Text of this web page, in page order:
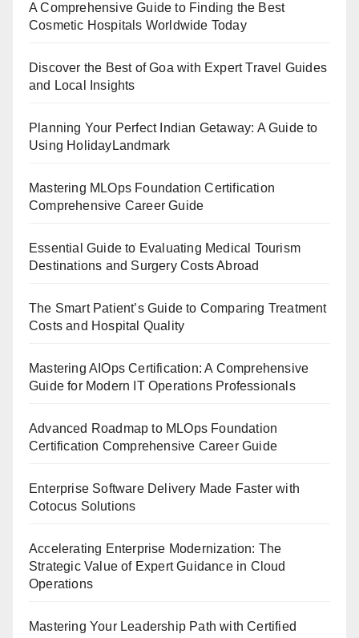
A Comprehensive Guide to Finding the Best
Cosmetic Hospitals Worldwide Today
Discover the Best of Goa with Expert Travel Guides
and Local Insights
Planning Your Perfect Indian Getaway: A Guide to
Using HolidayLandmark
Mastering MLOps Foundation Certification
Comprehensive Career Guide
Essential Guide to Evaluating Medical Tourism
Destinations and Surgery Costs Abroad
The Smart Patient’s Guide to Comparing Treatment
Costs and Hospital Quality
Mastering AIOps Certification: A Comprehensive
Guide for Modern IT Operations Professionals
Advanced Roadmap to MLOps Foundation
Certification Comprehensive Career Guide
Enterprise Software Delivery Made Faster with
Cotocus Solutions
Accelerating Enterprise Modernization: The
Strategic Value of Expert Guidance in Cloud
Operations
Mastering Your Leadership Path with Certified